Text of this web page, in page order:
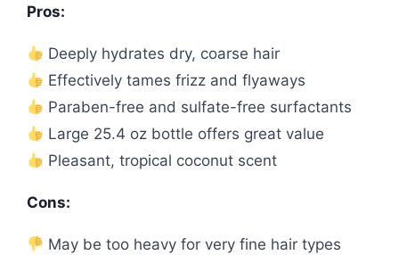
Pros:
Deeply hydrates dry, coarse hair
Effectively tames frizz and flyaways
Paraben-free and sulfate-free surfactants
Large 25.4 oz bottle offers great value
Pleasant, tropical coconut scent
Cons:
May be too heavy for very fine hair types